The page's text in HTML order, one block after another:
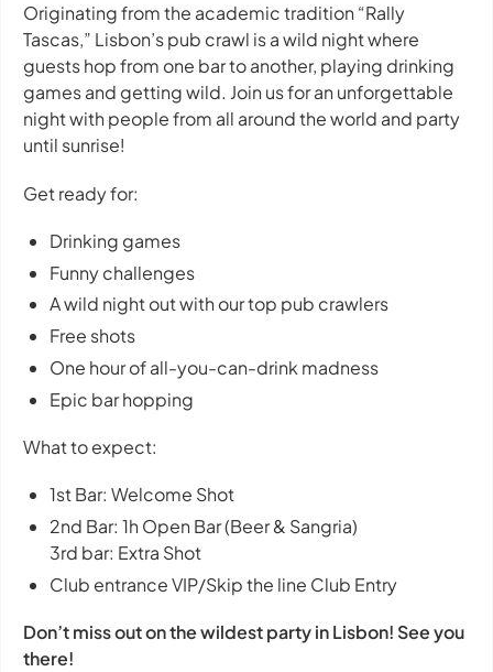
Originating from the academic tradition “Rally
Tascas,” Lisbon’s pub crawl is a wild night where
guests hop from one bar to another, playing drinking
games and getting wild. Join us for an unforgettable
night with people from all around the world and party
until sunrise!
Get ready for:
Drinking games
Funny challenges
A wild night out with our top pub crawlers
Free shots
One hour of all-you-can-drink madness
Epic bar hopping
What to expect:
1st Bar: Welcome Shot
2nd Bar: 1h Open Bar (Beer & Sangria)
3rd bar: Extra Shot
Club entrance VIP/Skip the line Club Entry
Don’t miss out on the wildest party in Lisbon! See you
there!